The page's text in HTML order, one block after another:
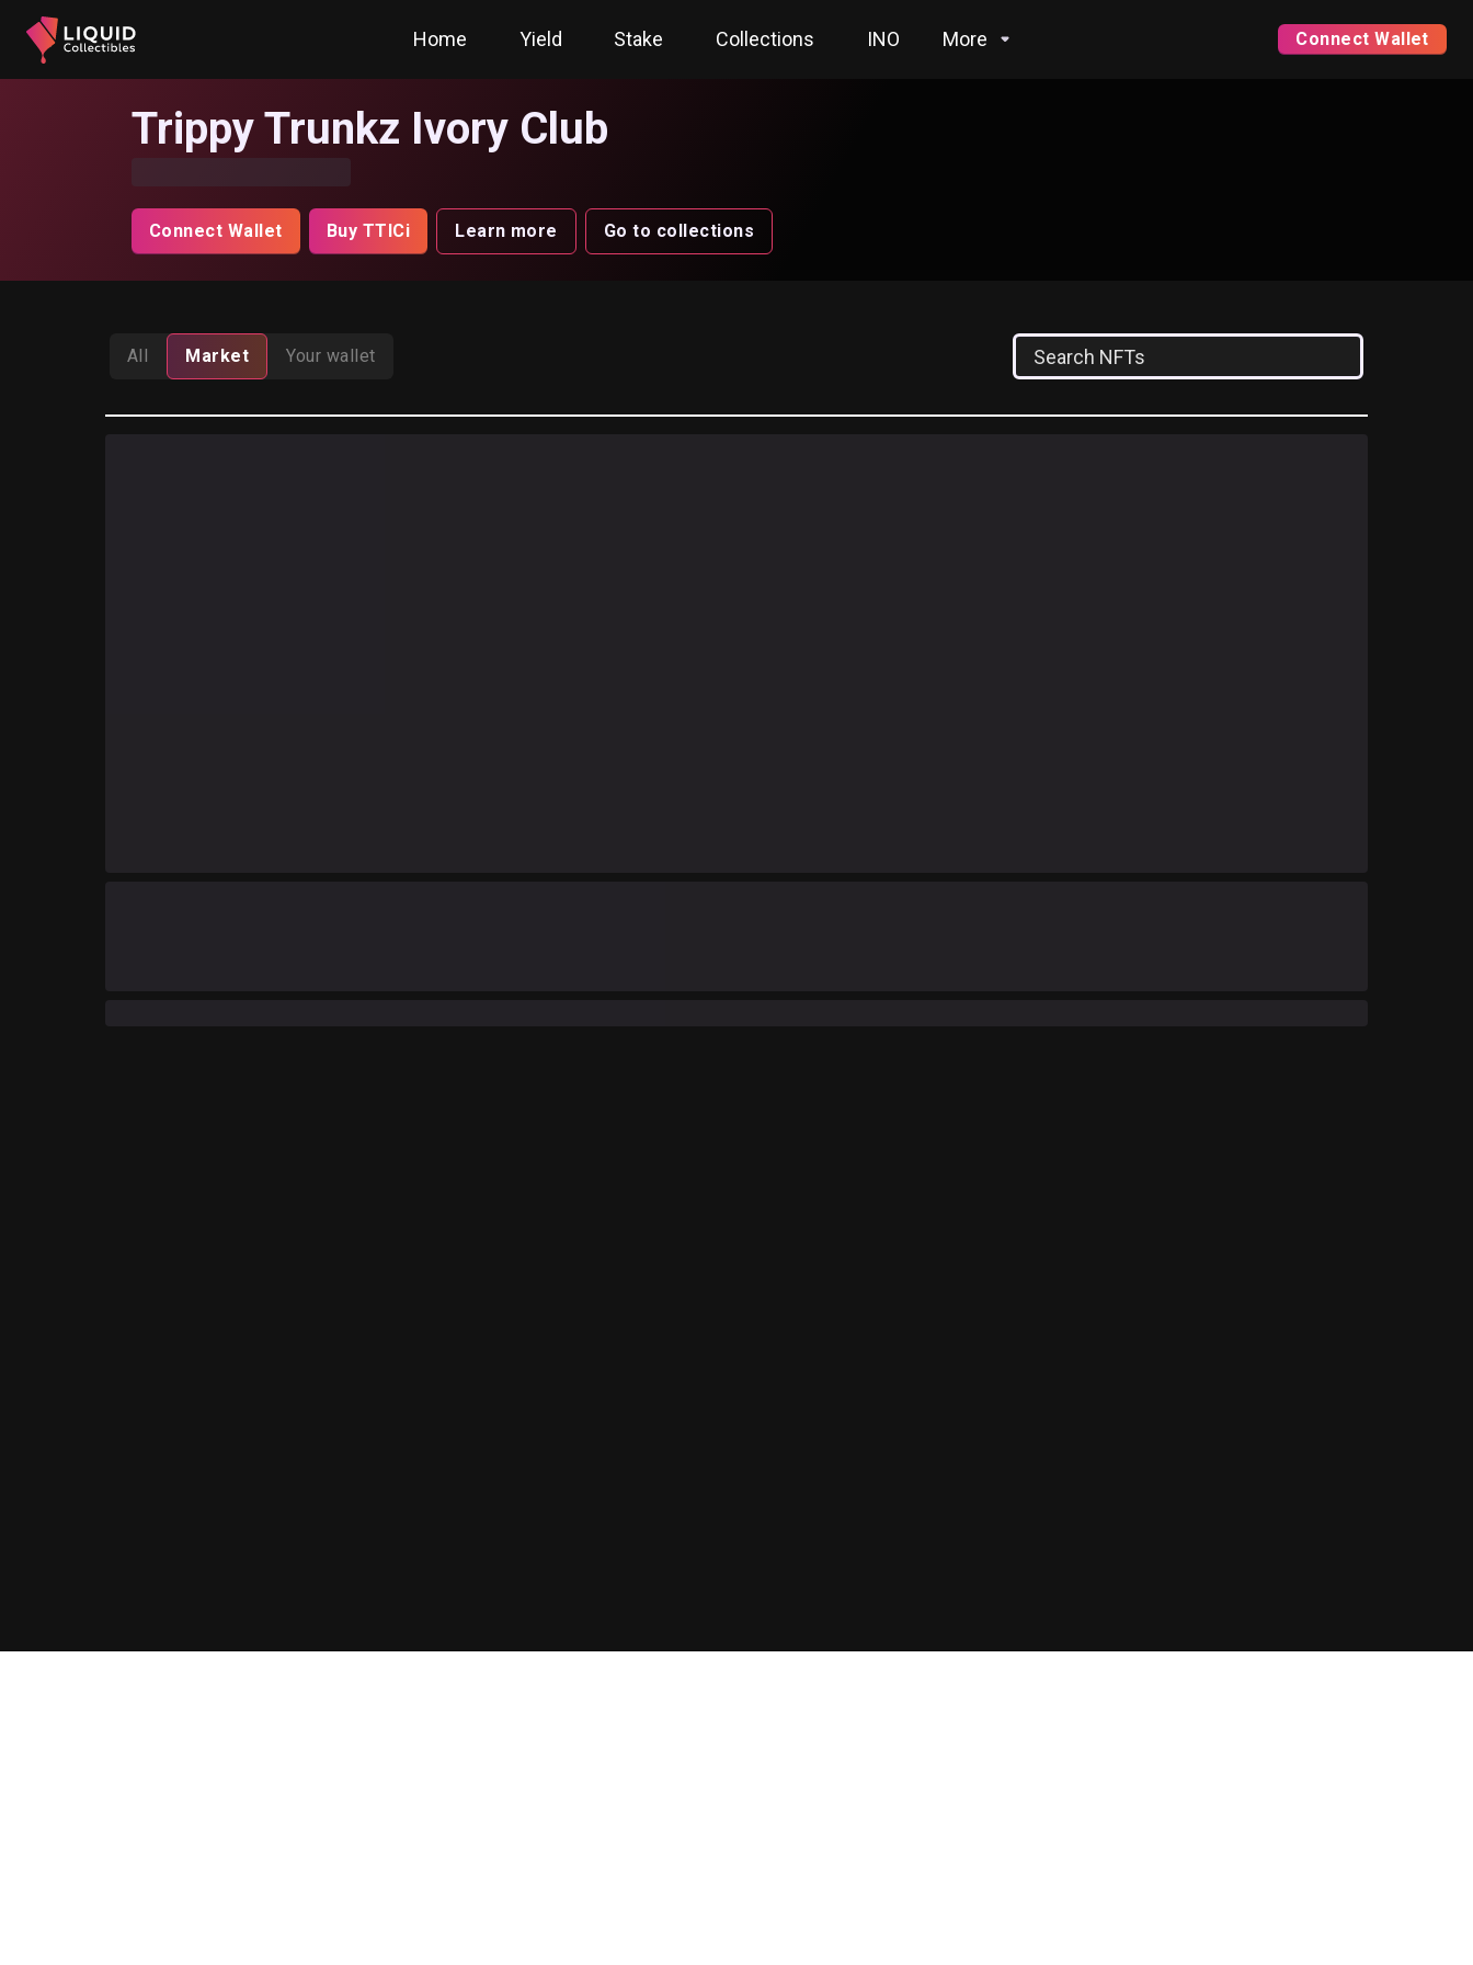
Home Yield Stake Collections INO More Connect Wallet
Trippy Trunkz Ivory Club
Connect Wallet Buy TTICi Learn more Go to collections
All Market Your wallet